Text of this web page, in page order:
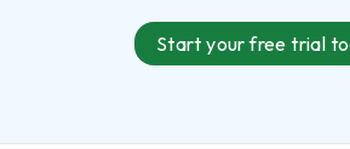
Start your free trial